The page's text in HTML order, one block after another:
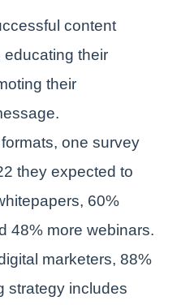
content
educating their
their
one survey
they expected to
60%
48% more webinars.
marketers, 88%
strategy includes